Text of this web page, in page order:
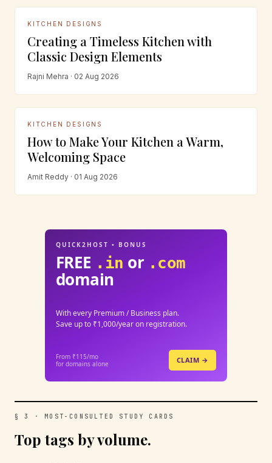
KITCHEN DESIGNS
Creating a Timeless Kitchen with
Classic Design Elements
Rajni Mehra · 02 Aug 2026
KITCHEN DESIGNS
How to Make Your Kitchen a Warm,
Welcoming Space
Amit Reddy · 01 Aug 2026
QUICK2HOST • BONUS
FREE .in or .com
domain
With every Premium / Business plan.
Save up to ₹1,000/year on registration.
From ₹115/mo
for domains alone
CLAIM →
§ 3 · MOST-CONSULTED STUDY CARDS
Top tags by volume.